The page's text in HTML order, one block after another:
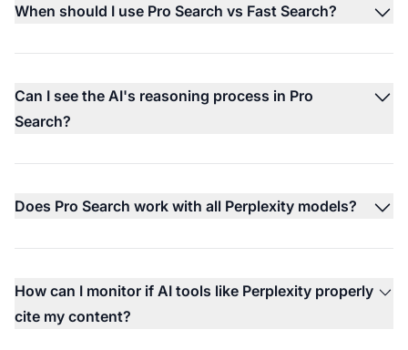
When should I use Pro Search vs Fast Search?
Can I see the AI's reasoning process in Pro
Search?
Does Pro Search work with all Perplexity models?
How can I monitor if AI tools like Perplexity properly
cite my content?